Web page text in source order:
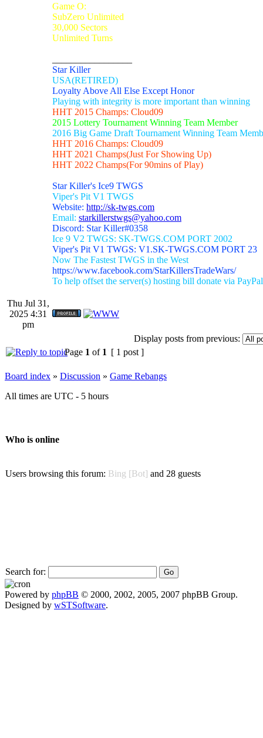
Game O:
SubZero Unlimited
30,000 Sectors
Unlimited Turns
Star Killer
USA(RETIRED)
Loyalty Above All Else Except Honor
Playing with integrity is more important than winning
HHT 2015 Champs: Cloud09
2015 Lottery Tournament Winning Team Member
2016 Big Game Draft Tournament Winning Team
HHT 2016 Champs: Cloud09
HHT 2021 Champs(Just For Showing Up)
HHT 2022 Champs(For 90mins of Play)
Star Killer's Ice9 TWGS
Viper's Pit V1 TWGS
Website: http://sk-twgs.com
Email: starkillerstwgs@yahoo.com
Discord: Star Killer#0358
Ice 9 V2 TWGS: SK-TWGS.COM PORT 2002
Viper's Pit V1 TWGS: V1.SK-TWGS.COM PORT 23
Now The Fastest TWGS in the West
https://www.facebook.com/StarKillersTradeWars/
To help offset the server(s) hosting bill donate via
Thu Jul 31,
2025 4:31
pm
Display posts from previous:
Page 1 of 1 [ 1 post ]
Board index » Discussion » Game Rebangs
All times are UTC - 5 hours
Who is online
Users browsing this forum: Bing [Bot] and 28 guests
Search for:
Powered by phpBB © 2000, 2002, 2005, 2007 phpBB Group.
Designed by wSTSoftware.